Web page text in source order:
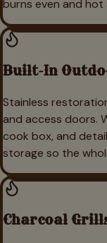
burns even and hot
Built-In
Stainless
and access doors.
cook box, and
storage so the
Charcoal